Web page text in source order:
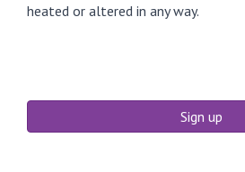
heated or altered in any way.
Sign up